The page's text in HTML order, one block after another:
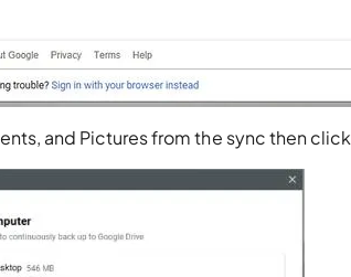
and Pictures from the sync then click